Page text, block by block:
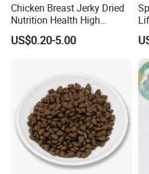
Fiber
≥2.5%
The recommended
Subminiature dog
Small dog
Medium-sized dog
Chicken Breast Jerky Dried
Nutrition Health High
Protein Dogs OEM Pet Food
US$0.20-5.00